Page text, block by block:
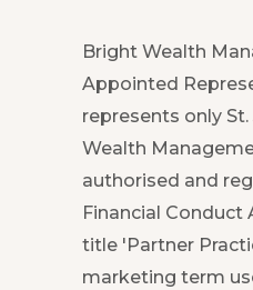
Bright Wealth
Appointed
represents only
Wealth
authorised and
Financial Conduct
title 'Partner
marketing term